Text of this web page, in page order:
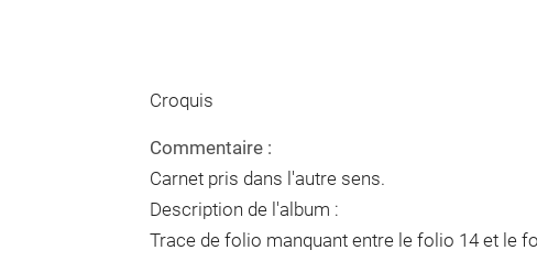
Croquis
Commentaire :
Carnet pris dans l'autre sens.
Description de l'album :
Trace de folio manquant entre le folio 14 et le